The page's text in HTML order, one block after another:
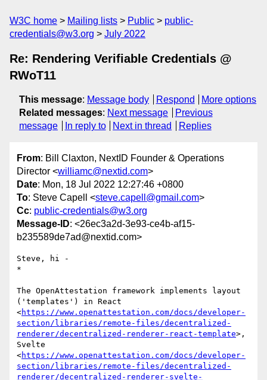
W3C home Mailing lists Public
public-
credentials@w3.org
July 2022
Re: Rendering Verifiable Credentials @
RWoT11
This message: Message body Respond
More options
Related messages: Next message
Previous
message
In reply to Next in thread Replies
From: Bill Claxton, NextID Founder & Operations
Director <williamc@nextid.com>
Date: Mon, 18 Jul 2022 12:27:46 +0800
To: Steve Capell <steve.capell@gmail.com>
Cc: public-credentials@w3.org
Message-ID: <26ec3a2d-3e93-ce4b-af15-
b235589de7ad@nextid.com>
Steve, hi -
*
The OpenAttestation framework implements layout
('templates') in React
<https://www.openattestation.com/docs/developer-
section/libraries/remote-files/decentralized-
renderer/decentralized-renderer-react-template>,
Svelte
<https://www.openattestation.com/docs/developer-
section/libraries/remote-files/decentralized-
renderer/decentralized-renderer-svelte-